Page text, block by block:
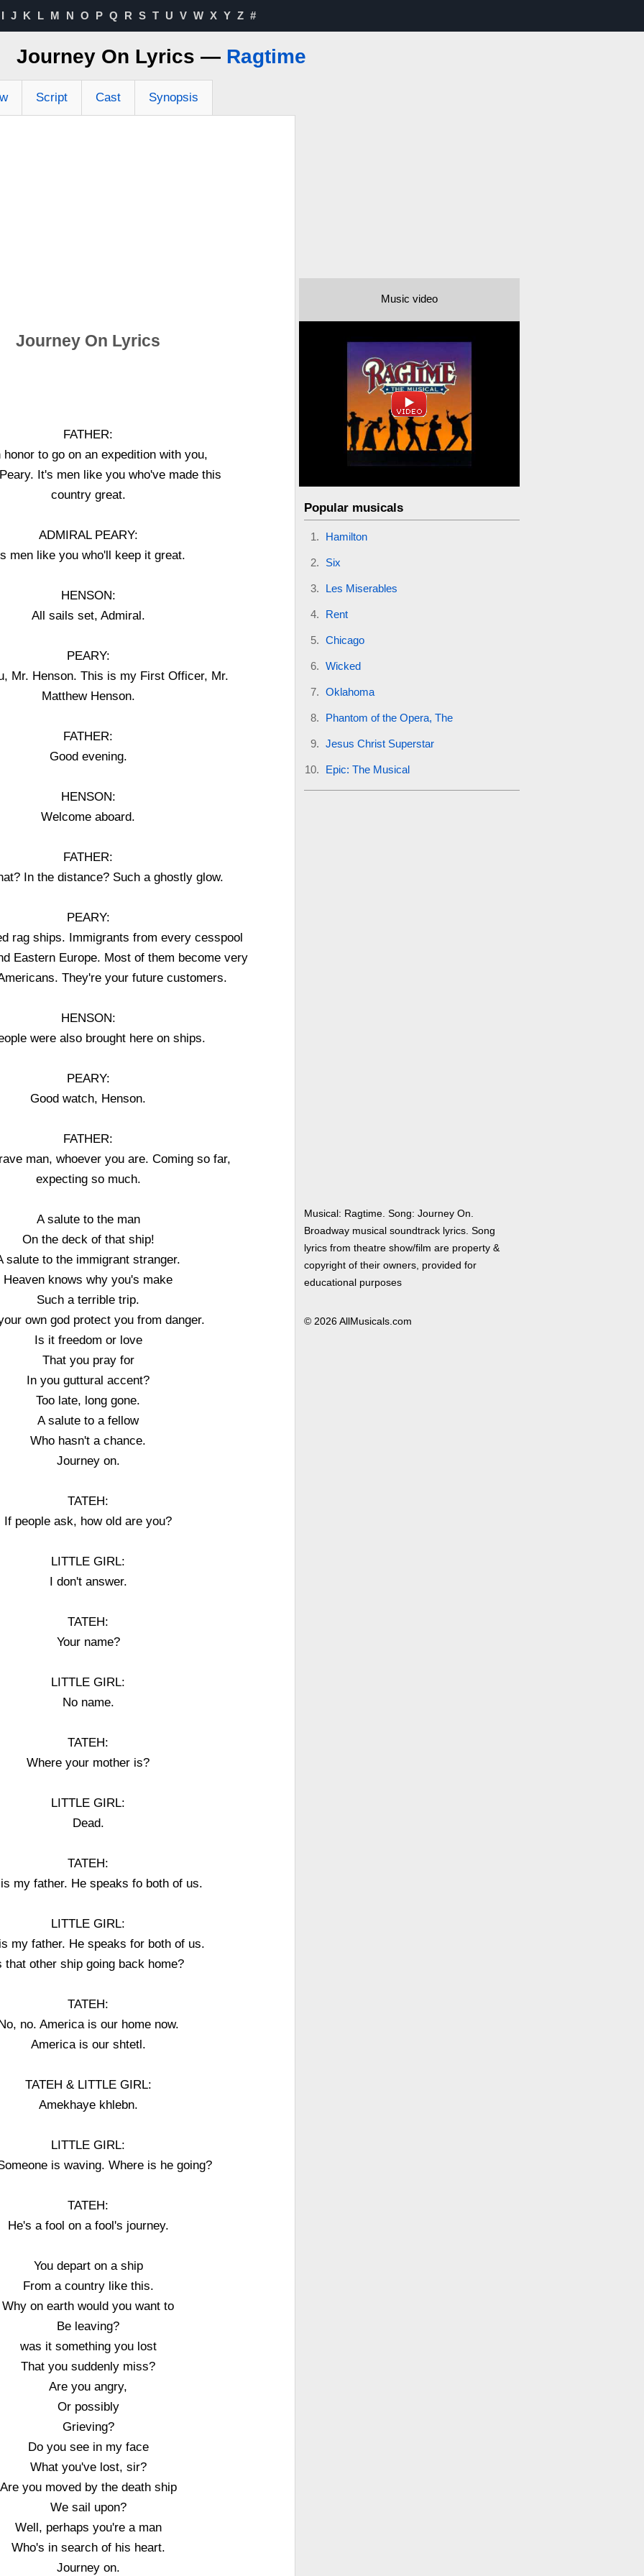
I J K L M N O P Q R S T U V W X Y Z #
Journey On Lyrics — Ragtime
Script Cast Synopsis
Journey On Lyrics
FATHER:
honor to go on an expedition with you,
It's men like you who've made this
country great.
ADMIRAL PEARY:
men like you who'll keep it great.
HENSON:
All sails set, Admiral.
PEARY:
Mr. Henson. This is my First Officer, Mr.
Matthew Henson.
FATHER:
Good evening.
HENSON:
Welcome aboard.
FATHER:
In the distance? Such a ghostly glow.
PEARY:
rag ships. Immigrants from every cesspool
Eastern Europe. Most of them become very
They're your future customers.
HENSON:
were also brought here on ships.
PEARY:
Good watch, Henson.
FATHER:
man, whoever you are. Coming so far,
expecting so much.
A salute to the man
On the deck of that ship!
salute to the immigrant stranger.
Heaven knows why you's make
Such a terrible trip.
own god protect you from danger.
Is it freedom or love
That you pray for
In you guttural accent?
Too late, long gone.
A salute to a fellow
Who hasn't a chance.
Journey on.
TATEH:
If people ask, how old are you?
LITTLE GIRL:
I don't answer.
TATEH:
Your name?
LITTLE GIRL:
No name.
TATEH:
Where your mother is?
LITTLE GIRL:
Dead.
TATEH:
my father. He speaks fo both of us.
LITTLE GIRL:
my father. He speaks for both of us.
that other ship going back home?
TATEH:
no. America is our home now.
America is our shtetl.
TATEH & LITTLE GIRL:
Amekhaye khlebn.
LITTLE GIRL:
is waving. Where is he going?
TATEH:
He's a fool on a fool's journey.
You depart on a ship
From a country like this.
Why on earth would you want to
Be leaving?
was it something you lost
That you suddenly miss?
Are you angry,
Or possibly
Grieving?
Do you see in my face
What you've lost, sir?
Are you moved by the death ship
We sail upon?
Well, perhaps you're a man
Who's in search of his heart.
Journey on.
Music video
Popular musicals
Hamilton
Six
Les Miserables
Rent
Chicago
Wicked
Oklahoma
Phantom of the Opera, The
Jesus Christ Superstar
Epic: The Musical
Musical: Ragtime. Song: Journey On.
Broadway musical soundtrack lyrics. Song
lyrics from theatre show/film are property &
copyright of their owners, provided for
educational purposes
© 2026 AllMusicals.com